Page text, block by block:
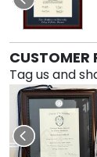
CUSTOMER
Tag us and